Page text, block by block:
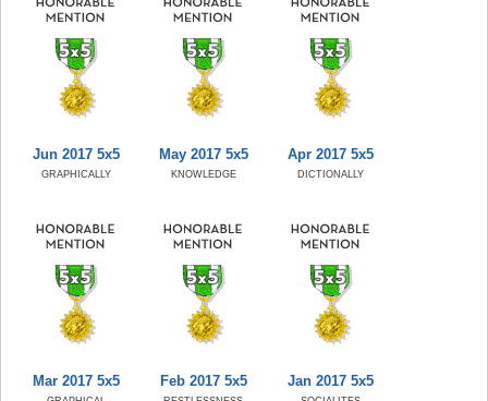
Jun 2017 5x5
GRAPHICALLY
May 2017 5x5
KNOWLEDGE
Apr 2017 5x5
DICTIONALLY
Mar 2017 5x5 Feb 2017 5x5 Jan 2017 5x5